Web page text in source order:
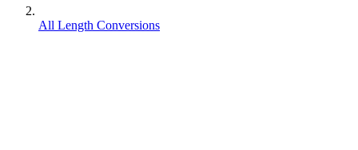
All Length Conversions